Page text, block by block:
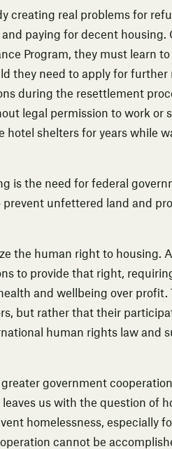
creating real problems for
paying for decent housing.
Program, they must learn
they need to apply for
during the resettlement
legal permission to work or
hotel shelters for years while
is the need for federal
unfettered land and
the human right to housing.
to provide that right,
and wellbeing over profit.
but rather that their
human rights law and
government
us with the question of
homelessness, especially
cannot be